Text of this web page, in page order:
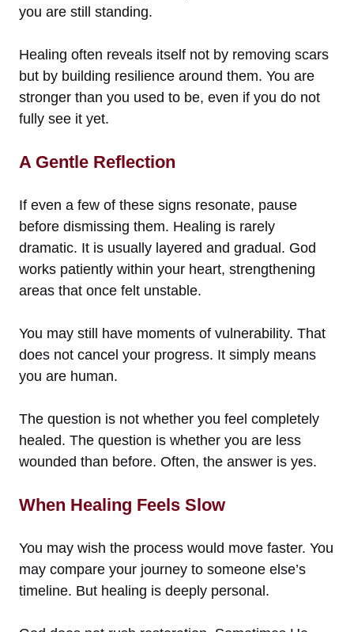
you are still standing.
Healing often reveals itself not by removing scars
but by building resilience around them. You are
stronger than you used to be, even if you do not
fully see it yet.
A Gentle Reflection
If even a few of these signs resonate, pause
before dismissing them. Healing is rarely
dramatic. It is usually layered and gradual. God
works patiently within your heart, strengthening
areas that once felt unstable.
You may still have moments of vulnerability. That
does not cancel your progress. It simply means
you are human.
The question is not whether you feel completely
healed. The question is whether you are less
wounded than before. Often, the answer is yes.
When Healing Feels Slow
You may wish the process would move faster. You
may compare your journey to someone else’s
timeline. But healing is deeply personal.